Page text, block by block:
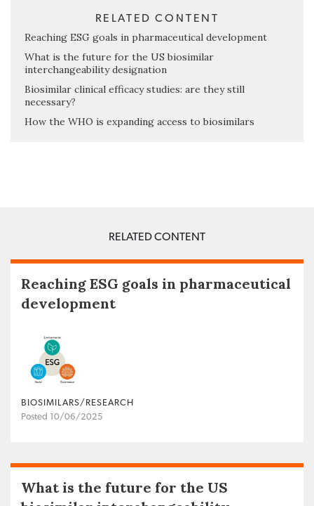
RELATED CONTENT
Reaching ESG goals in pharmaceutical development
What is the future for the US biosimilar
interchangeability designation
Biosimilar clinical efficacy studies: are they still
necessary?
How the WHO is expanding access to biosimilars
RELATED CONTENT
Reaching ESG goals in pharmaceutical
development
BIOSIMILARS/RESEARCH
Posted 10/06/2025
What is the future for the US